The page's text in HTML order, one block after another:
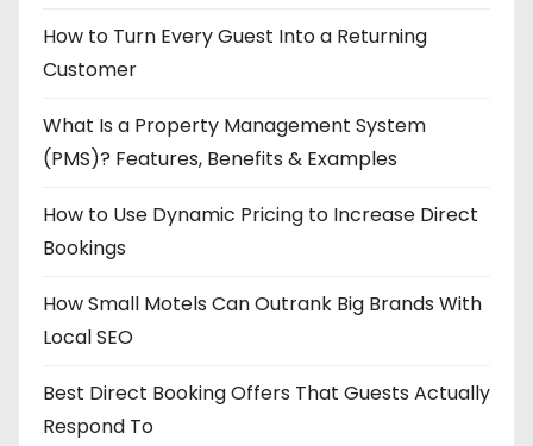
How to Turn Every Guest Into a Returning
Customer
What Is a Property Management System
(PMS)? Features, Benefits & Examples
How to Use Dynamic Pricing to Increase Direct
Bookings
How Small Motels Can Outrank Big Brands With
Local SEO
Best Direct Booking Offers That Guests Actually
Respond To